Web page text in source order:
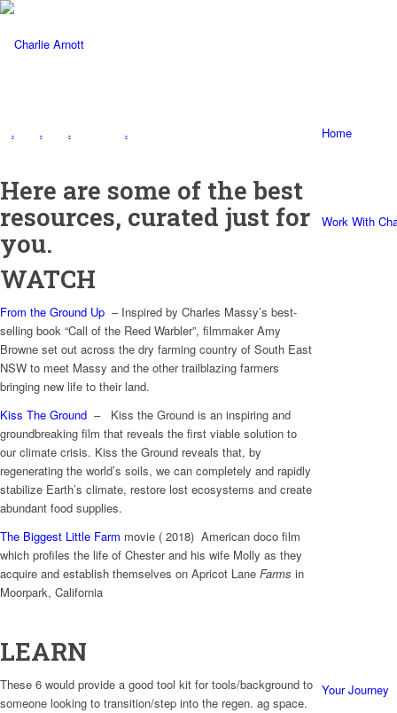
Home
Work With
Your Journey
Here are some of the best
resources, curated just for
you.
WATCH
From the Ground Up – Inspired by Charles Massy’s best-
selling book “Call of the Reed Warbler”, filmmaker Amy
Browne set out across the dry farming country of South East
NSW to meet Massy and the other trailblazing farmers
bringing new life to their land.
Kiss The Ground – Kiss the Ground is an inspiring and
groundbreaking film that reveals the first viable solution to
our climate crisis. Kiss the Ground reveals that, by
regenerating the world’s soils, we can completely and rapidly
stabilize Earth’s climate, restore lost ecosystems and create
abundant food supplies.
The Biggest Little Farm movie ( 2018) American doco film
which profiles the life of Chester and his wife Molly as they
acquire and establish themselves on Apricot Lane Farms in
Moorpark, California
LEARN
These 6 would provide a good tool kit for tools/background to
someone looking to transition/step into the regen. ag space.